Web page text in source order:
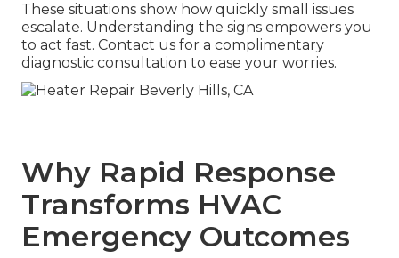
These situations show how quickly small issues
escalate. Understanding the signs empowers you
to act fast. Contact us for a complimentary
diagnostic consultation to ease your worries.
Why Rapid Response
Transforms HVAC
Emergency Outcomes